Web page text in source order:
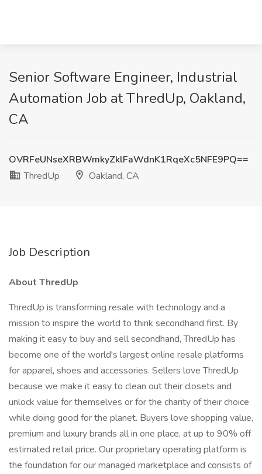
Senior Software Engineer, Industrial
Automation Job at ThredUp, Oakland,
CA
OVRFeUNseXRBWmkyZklFaWdnK1RqeXc5NFE9PQ==
ThredUp
Oakland, CA
Job Description
About ThredUp
ThredUp is transforming resale with technology and a
mission to inspire the world to think secondhand first. By
making it easy to buy and sell secondhand, ThredUp has
become one of the world's largest online resale platforms
for apparel, shoes and accessories. Sellers love ThredUp
because we make it easy to clean out their closets and
unlock value for themselves or for the charity of their choice
while doing good for the planet. Buyers love shopping value,
premium and luxury brands all in one place, at up to 90% off
estimated retail price. Our proprietary operating platform is
the foundation for our managed marketplace and consists of